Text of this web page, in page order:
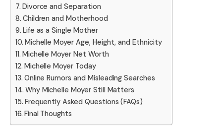
Divorce and Separation
Children and Motherhood
Life as a Single Mother
Michelle Moyer Age, Height, and Ethnicity
Michelle Moyer Net Worth
Michelle Moyer Today
Online Rumors and Misleading Searches
Why Michelle Moyer Still Matters
Frequently Asked Questions (FAQs)
Final Thoughts